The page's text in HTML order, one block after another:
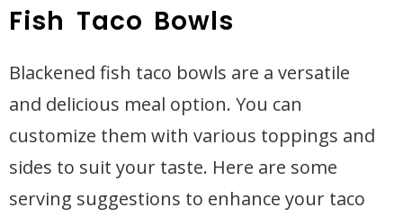
Fish Taco Bowls
Blackened fish taco bowls are a versatile
and delicious meal option. You can
customize them with various toppings and
sides to suit your taste. Here are some
serving suggestions to enhance your taco